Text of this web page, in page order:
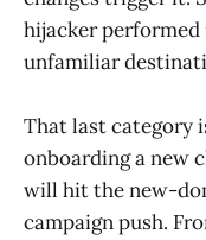
hijacker
unfamiliar
That last category
onboarding a new
will hit the new-
campaign push.